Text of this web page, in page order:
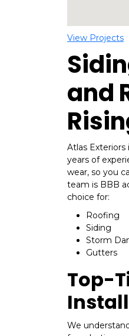
View Projects
and
Atlas
years of
wear, so you
team is BBB
choice for:
Roofing
Siding
Storm
Gutters
Top-
We